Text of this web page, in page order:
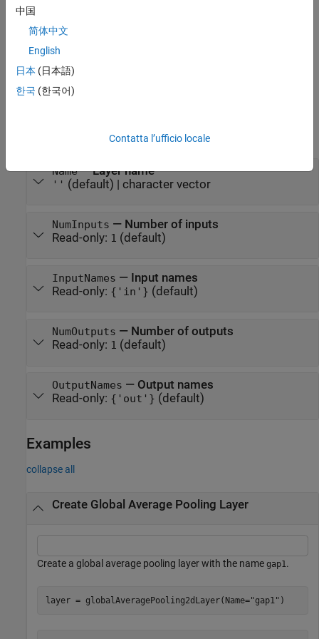
layer= globalAveragePooling2dLayer('Name',name)
optional
example
Name—Layer name
'' (default) | character vector
NumInputs — Number of inputs
Read-only: 1 (default)
InputNames — Input names
Read-only: {'in'} (default)
NumOutputs — Number of outputs
Read-only: 1 (default)
OutputNames — Output names
Read-only: {'out'} (default)
Examples
collapse all
Create Global Average Pooling Layer
Create a global average pooling layer with the name gap1.
layer = globalAveragePooling2dLayer(Name="gap1" )
中国
简体中文
English
日本 (日本語)
한국 (한국어)
Contatta l’ufficio locale